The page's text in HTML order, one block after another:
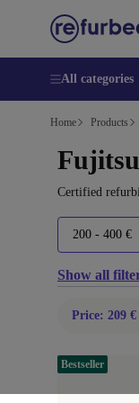
All categories
Home Products
Fujitsu
Certified
200 - 400 €
Show all
Price: 209 €
Bestseller